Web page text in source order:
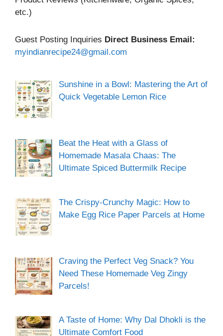
etc.)
Guest Posting Inquiries Direct Business Email:
myindianrecipe24@gmail.com
Sunshine in a Bowl: Mastering the Art of
Quick Vegetable Lemon Rice
Beat the Heat with a Glass of
Homemade Masala Chaas: The
Ultimate Spiced Buttermilk Recipe
The Crispy-Crunchy Magic: How to
Make Egg Rice Paper Parcels at Home
Craving the Perfect Veg Snack? You
Need These Homemade Veg Zingy
Parcels!
A Taste of Home: Why Dal Dhokli is the
Ultimate Comfort Food